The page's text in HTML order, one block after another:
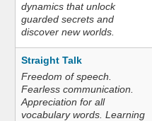
dynamics that unlock
guarded secrets and
discover new worlds.
Straight Talk
Freedom of speech.
Fearless communication.
Appreciation for all
vocabulary words. Learning